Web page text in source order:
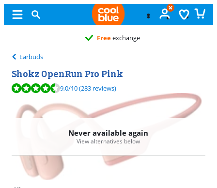
Freeexchange
Earbuds
Shokz OpenRun Pro Pink
Review is 9,0 out of 10, based on 283 reviews.
9,0/10(283 reviews)
Never available again
View alternatives below